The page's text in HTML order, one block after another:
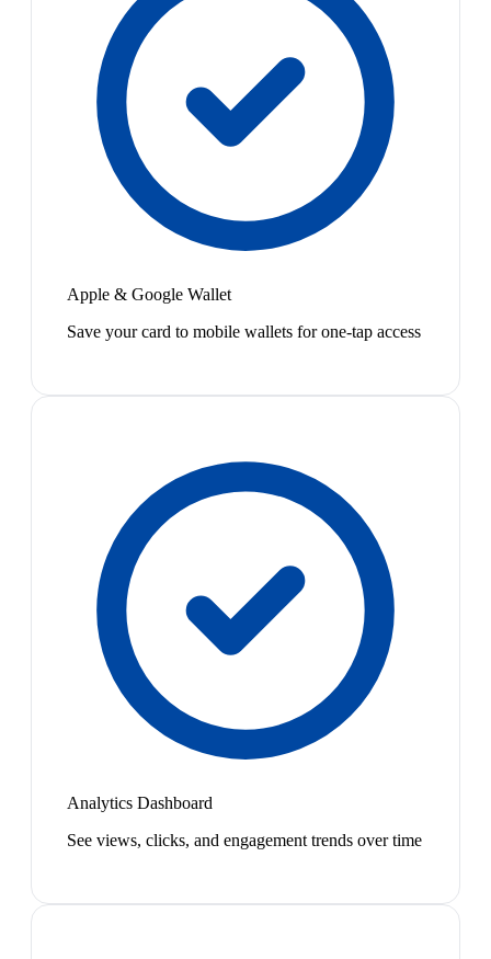
Apple & Google Wallet
Save your card to mobile wallets for one-tap access
Analytics Dashboard
See views, clicks, and engagement trends over time